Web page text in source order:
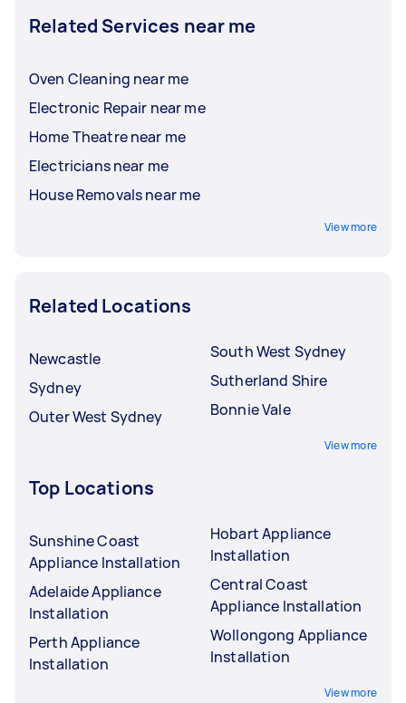
Related Services near me
Oven Cleaning near me
Electronic Repair near me
Home Theatre near me
Electricians near me
House Removals near me
View more
Related Locations
Newcastle
Sydney
Outer West Sydney
South West Sydney
Sutherland Shire
Bonnie Vale
View more
Top Locations
Sunshine Coast
Appliance Installation
Adelaide Appliance
Installation
Perth Appliance
Installation
Hobart Appliance
Installation
Central Coast
Appliance Installation
Wollongong Appliance
Installation
View more